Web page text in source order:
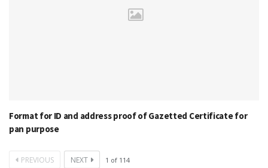
Format for ID and address proof of Gazetted Certificate for
pan purpose
PREVIOUS NEXT 1 of 114